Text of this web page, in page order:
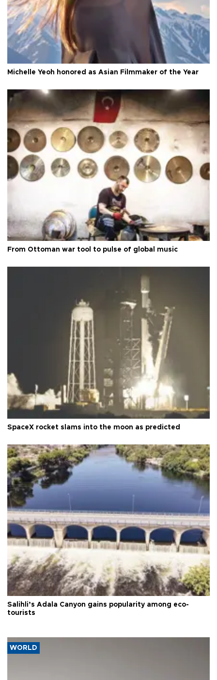
Michelle Yeoh honored as Asian Filmmaker of the Year
From Ottoman war tool to pulse of global music
SpaceX rocket slams into the moon as predicted
Salihli’s Adala Canyon gains popularity among eco-
tourists
WORLD